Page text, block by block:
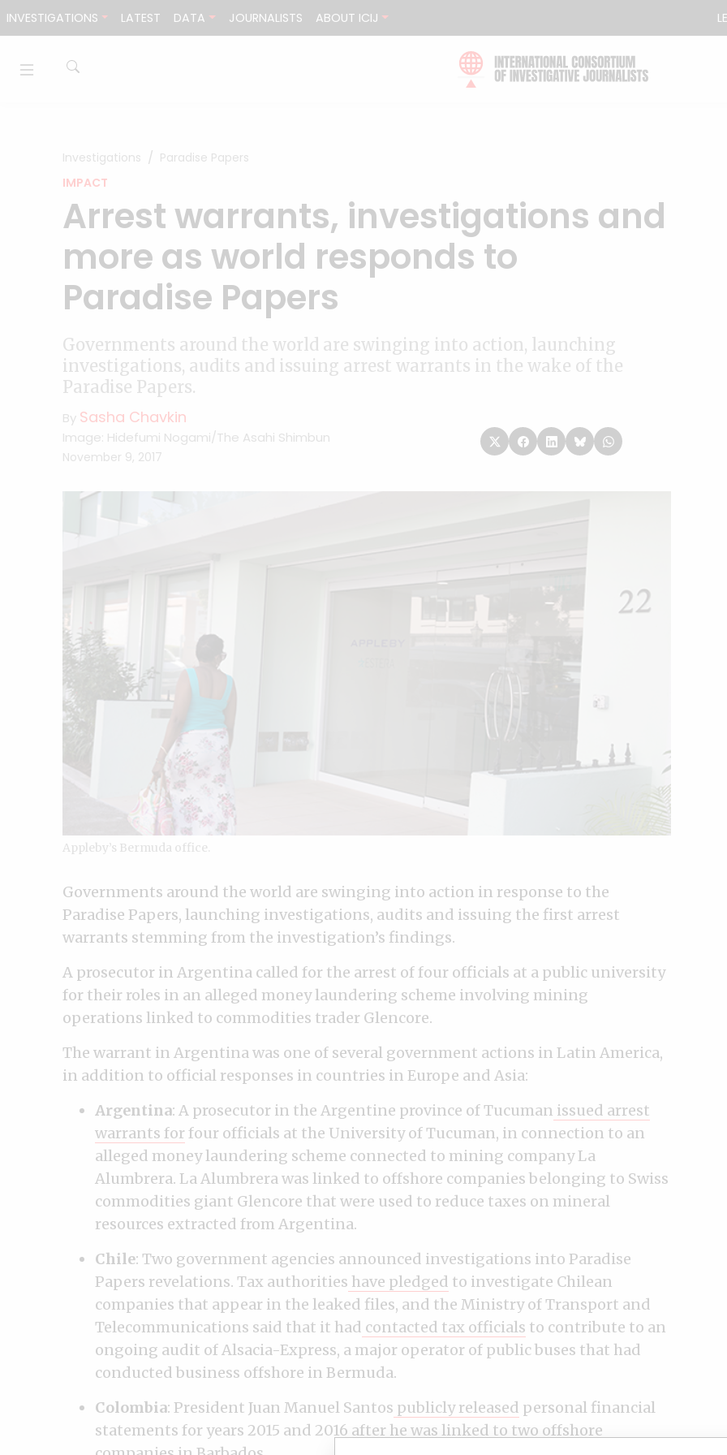
INVESTIGATIONS LATEST DATA JOURNALISTS ABOUT ICIJ
Investigations
Paradise Papers
IMPACT
Arrest warrants, investigations and
more as world responds to
Paradise Papers
Governments around the world are swinging into action, launching
investigations, audits and issuing arrest warrants in the wake of the
Paradise Papers.
By Sasha Chavkin
Image: Hidefumi Nogami/The Asahi Shimbun
November 9, 2017
Appleby’s Bermuda office.
Governments around the world are swinging into action in response to the
Paradise Papers, launching investigations, audits and issuing the first arrest
warrants stemming from the investigation’s findings.
A prosecutor in Argentina called for the arrest of four officials at a public university
for their roles in an alleged money laundering scheme involving mining
operations linked to commodities trader Glencore.
The warrant in Argentina was one of several government actions in Latin America,
in addition to official responses in countries in Europe and Asia:
Argentina: A prosecutor in the Argentine province of Tucuman issued arrest
warrants for four officials at the University of Tucuman, in connection to an
alleged money laundering scheme connected to mining company La
Alumbrera. La Alumbrera was linked to offshore companies belonging to Swiss
commodities giant Glencore that were used to reduce taxes on mineral
resources extracted from Argentina.
Chile: Two government agencies announced investigations into Paradise
Papers revelations. Tax authorities have pledged to investigate Chilean
companies that appear in the leaked files, and the Ministry of Transport and
Telecommunications said that it had contacted tax officials to contribute to an
ongoing audit of Alsacia-Express, a major operator of public buses that had
conducted business offshore in Bermuda.
Colombia: President Juan Manuel Santos publicly released personal financial
statements for years 2015 and 2016 after he was linked to two offshore